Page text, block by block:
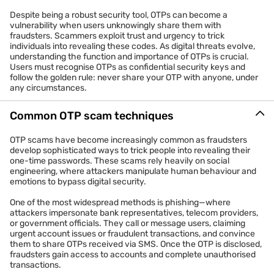
Despite being a robust security tool, OTPs can become a
vulnerability when users unknowingly share them with
fraudsters. Scammers exploit trust and urgency to trick
individuals into revealing these codes. As digital threats evolve,
understanding the function and importance of OTPs is crucial.
Users must recognise OTPs as confidential security keys and
follow the golden rule: never share your OTP with anyone, under
any circumstances.
Common OTP scam techniques
OTP scams have become increasingly common as fraudsters
develop sophisticated ways to trick people into revealing their
one-time passwords. These scams rely heavily on social
engineering, where attackers manipulate human behaviour and
emotions to bypass digital security.
One of the most widespread methods is phishing—where
attackers impersonate bank representatives, telecom providers,
or government officials. They call or message users, claiming
urgent account issues or fraudulent transactions, and convince
them to share OTPs received via SMS. Once the OTP is disclosed,
fraudsters gain access to accounts and complete unauthorised
transactions.